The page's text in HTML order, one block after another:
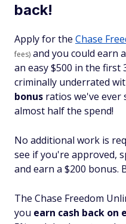
back!
Apply for the Chase
fees) and you could earn a
an easy $500 in the first
criminally underrated
bonus ratios we've ever
almost half the spend!
No additional work is
see if you're approved,
and earn a $200 bonus.
The Chase Freedom
you earn cash back on